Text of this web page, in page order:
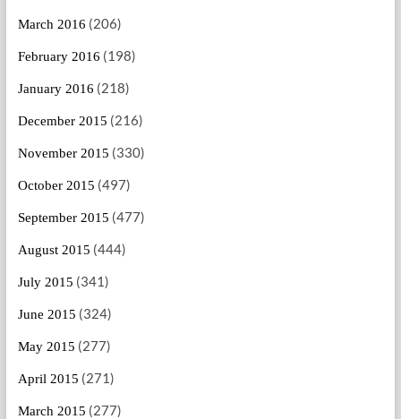
March 2016 (206)
February 2016 (198)
January 2016 (218)
December 2015 (216)
November 2015 (330)
October 2015 (497)
September 2015 (477)
August 2015 (444)
July 2015 (341)
June 2015 (324)
May 2015 (277)
April 2015 (271)
March 2015 (277)